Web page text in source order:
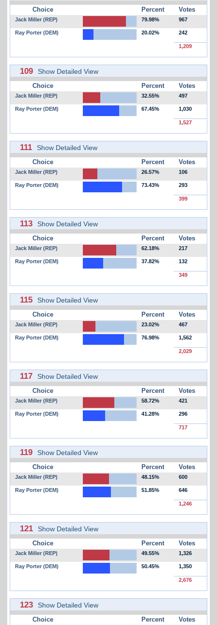
Choice Percent Votes
Jack Miller (REP) 79.98% 967
Ray Porter (DEM) 20.02% 242
1,209
109 Show Detailed View
Choice Percent Votes
Jack Miller (REP) 32.55% 497
Ray Porter (DEM) 67.45% 1,030
1,527
111 Show Detailed View
Choice Percent Votes
Jack Miller (REP) 26.57% 106
Ray Porter (DEM) 73.43% 293
399
113 Show Detailed View
Choice Percent Votes
Jack Miller (REP) 62.18% 217
Ray Porter (DEM) 37.82% 132
349
115 Show Detailed View
Choice Percent Votes
Jack Miller (REP) 23.02% 467
Ray Porter (DEM) 76.98% 1,562
2,029
117 Show Detailed View
Choice Percent Votes
Jack Miller (REP) 58.72% 421
Ray Porter (DEM) 41.28% 296
717
119 Show Detailed View
Choice Percent Votes
Jack Miller (REP) 48.15% 600
Ray Porter (DEM) 51.85% 646
1,246
121 Show Detailed View
Choice Percent Votes
Jack Miller (REP) 49.55% 1,326
Ray Porter (DEM) 50.45% 1,350
2,676
123 Show Detailed View
Choice Percent Votes